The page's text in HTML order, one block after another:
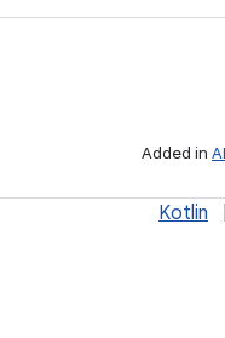
Added in
Kotlin